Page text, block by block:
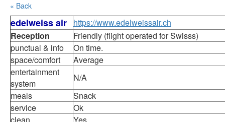
« Back
edelweiss air
https://www.edelweissair.ch
Reception
Friendly (flight operated for Swisss)
punctual & info
On time.
space/comfort
Average
entertainment
system
N/A
meals
Snack
service
Ok